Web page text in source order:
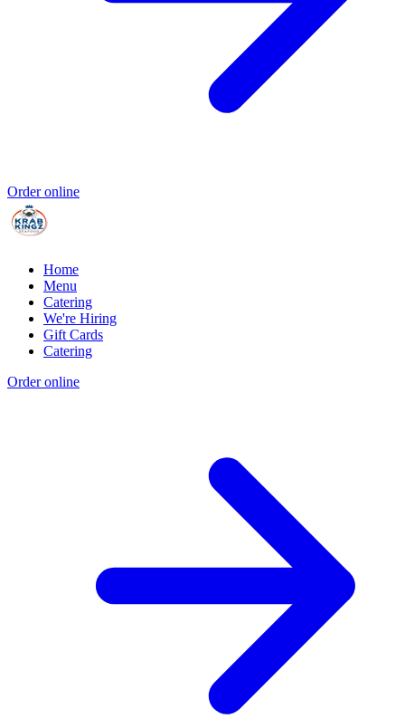
Order online
Home
Menu
Catering
We're Hiring
Gift Cards
Catering
Order online